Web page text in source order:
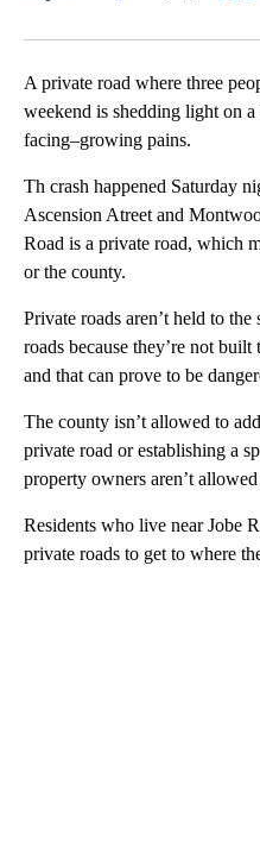
A private road where three
weekend is shedding light on
facing–growing pains.
Th crash happened Saturday
Ascension Atreet and
Road is a private road, which
or the county.
Private roads aren’t held to
roads because they’re not
and that can prove to be
The county isn’t allowed to
private road or establishing a
property owners aren’t
Residents who live near Jobe
private roads to get to where